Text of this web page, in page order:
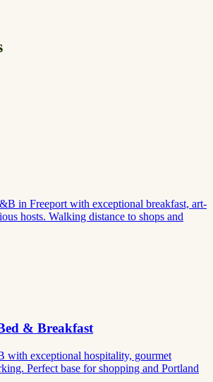
in Freeport with exceptional breakfast, art-
hosts. Walking distance to shops and
& Breakfast
with exceptional hospitality, gourmet
Perfect base for shopping and Portland